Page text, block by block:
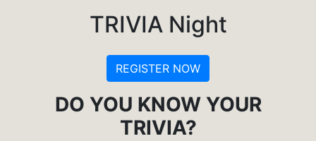
TRIVIA Night
REGISTER NOW
DO YOU KNOW YOUR
TRIVIA?